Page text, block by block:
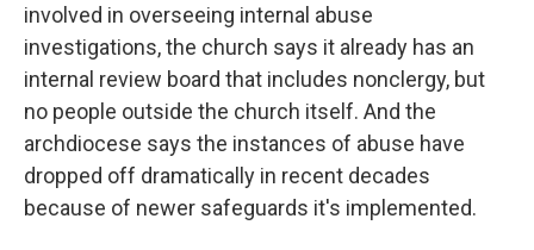
involved in overseeing internal abuse
investigations, the church says it already has an
internal review board that includes nonclergy, but
no people outside the church itself. And the
archdiocese says the instances of abuse have
dropped off dramatically in recent decades
because of newer safeguards it's implemented.